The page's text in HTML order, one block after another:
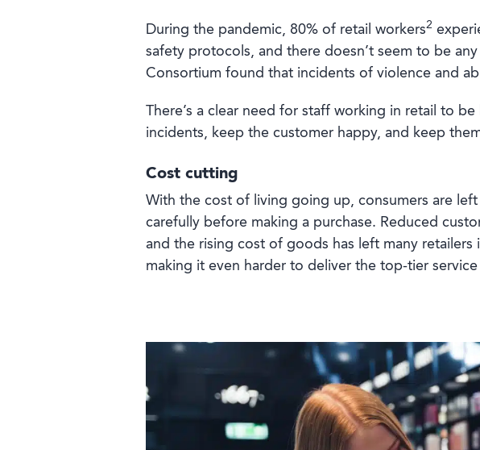
During the pandemic, 80% of retail workers2
safety protocols, and there doesn’t seem to be
Consortium found that incidents of violence and
There’s a clear need for staff working in retail to
incidents, keep the customer happy, and keep
Cost cutting
With the cost of living going up, consumers are
carefully before making a purchase. Reduced
and the rising cost of goods has left many retailers
making it even harder to deliver the top-tier